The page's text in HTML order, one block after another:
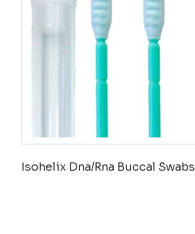
Isohelix Dna/Rna Buccal Swabs